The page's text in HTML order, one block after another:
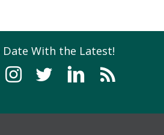
Date With the Latest!